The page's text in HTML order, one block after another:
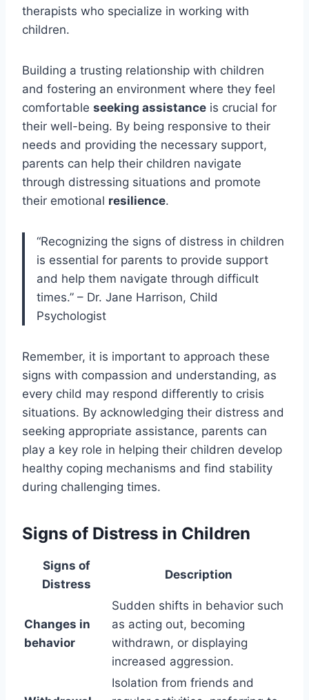
therapists who specialize in working with
children.
Building a trusting relationship with children
and fostering an environment where they feel
comfortable seeking assistance is crucial for
their well-being. By being responsive to their
needs and providing the necessary support,
parents can help their children navigate
through distressing situations and promote
their emotional resilience.
“Recognizing the signs of distress in children
is essential for parents to provide support
and help them navigate through difficult
times.” – Dr. Jane Harrison, Child
Psychologist
Remember, it is important to approach these
signs with compassion and understanding, as
every child may respond differently to crisis
situations. By acknowledging their distress and
seeking appropriate assistance, parents can
play a key role in helping their children develop
healthy coping mechanisms and find stability
during challenging times.
Signs of Distress in Children
Signs of
Distress
Description
Changes in
behavior
Sudden shifts in behavior such
as acting out, becoming
withdrawn, or displaying
increased aggression.
Isolation from friends and